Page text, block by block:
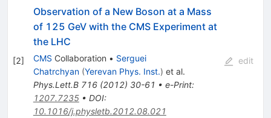
[2]
Observation of a New Boson at a Mass
of 125 GeV with the CMS Experiment at
the LHC
CMS Collaboration • Serguei
Chatrchyan (Yerevan Phys. Inst.) et al.
Phys.Lett.B 716(2012) 30-61 • e-Print:
1207.7235• DOI:
10.1016/j.physletb.2012.08.021
edit